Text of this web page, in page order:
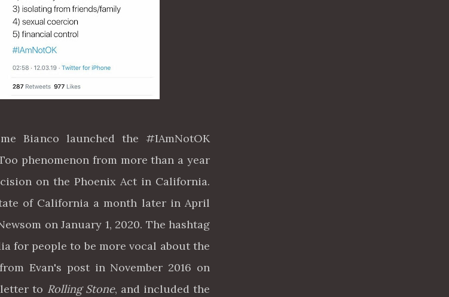
Bianco launched the #IAmNotOK
phenomenon from more than a year
on the Phoenix Act in California.
of California a month later in April
on January 1, 2020. The hashtag
for people to be more vocal about the
Evan's post in November 2016 on
to Rolling Stone, and included the